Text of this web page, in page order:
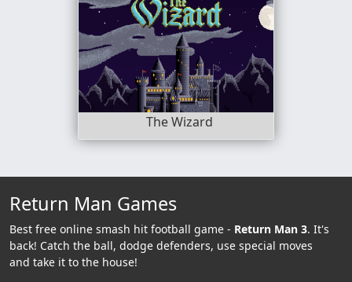
The Wizard
Return Man Games
Best free online smash hit football game - Return Man 3. It's
back! Catch the ball, dodge defenders, use special moves
and take it to the house!